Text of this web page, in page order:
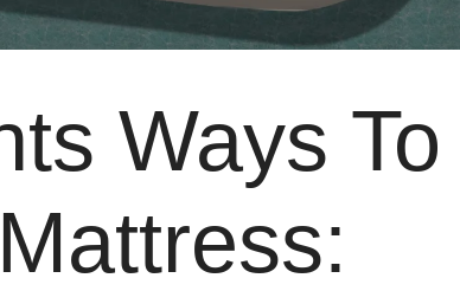
Ways To